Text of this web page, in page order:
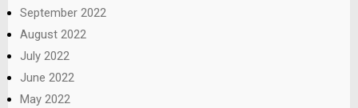
September 2022
August 2022
July 2022
June 2022
May 2022